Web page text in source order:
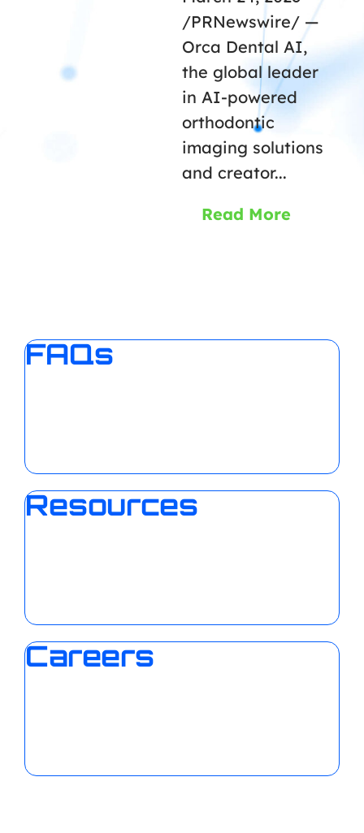
/PRNewswire/ —
Orca Dental AI,
the global leader
in AI-powered
orthodontic
imaging solutions
and creator...
Read More
FAQs
Resources
Careers